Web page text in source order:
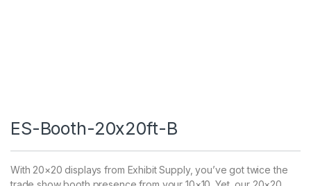
ES-Booth-20x20ft-B
With 20×20 displays from Exhibit Supply, you’ve got twice the